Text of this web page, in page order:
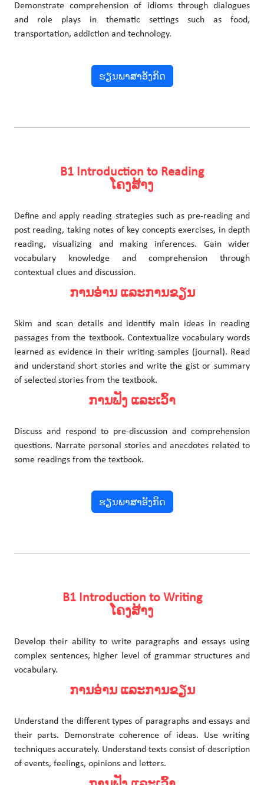
Demonstrate comprehension of idioms through dialogues
and role plays in thematic settings such as food,
transportation, addiction and technology.
ຮຽນພາສາອັງກິດ
B1 Introduction to Reading
ໂຄງສ້າງ
Define and apply reading strategies such as pre-reading and
post reading, taking notes of key concepts exercises, in depth
reading, visualizing and making inferences. Gain wider
vocabulary knowledge and comprehension through
contextual clues and discussion.
ການອ່ານ ແລະການຂຽນ
Skim and scan details and identify main ideas in reading
passages from the textbook. Contextualize vocabulary words
learned as evidence in their writing samples (journal). Read
and understand short stories and write the gist or summary
of selected stories from the textbook.
ການຟັງ ແລະເວົ້າ
Discuss and respond to pre-discussion and comprehension
questions. Narrate personal stories and anecdotes related to
some readings from the textbook.
ຮຽນພາສາອັງກິດ
B1 Introduction to Writing
ໂຄງສ້າງ
Develop their ability to write paragraphs and essays using
complex sentences, higher level of grammar structures and
vocabulary.
ການອ່ານ ແລະການຂຽນ
Understand the different types of paragraphs and essays and
their parts. Demonstrate coherence of ideas. Use writing
techniques accurately. Understand texts consist of description
of events, feelings, opinions and letters.